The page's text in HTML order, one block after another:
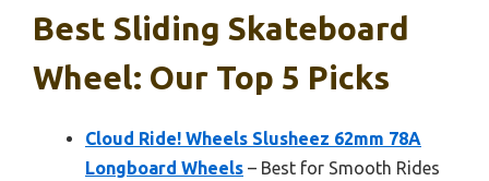
Best Sliding Skateboard
Wheel: Our Top 5 Picks
Cloud Ride! Wheels Slusheez 62mm 78A
Longboard Wheels – Best for Smooth Rides